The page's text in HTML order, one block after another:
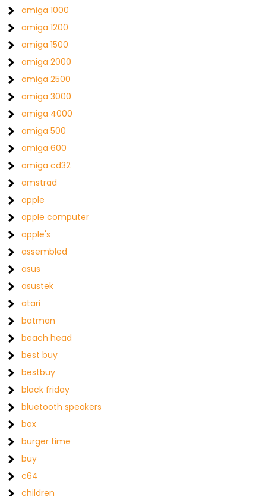
amiga 1000
amiga 1200
amiga 1500
amiga 2000
amiga 2500
amiga 3000
amiga 4000
amiga 500
amiga 600
amiga cd32
amstrad
apple
apple computer
apple's
assembled
asus
asustek
atari
batman
beach head
best buy
bestbuy
black friday
bluetooth speakers
box
burger time
buy
c64
children